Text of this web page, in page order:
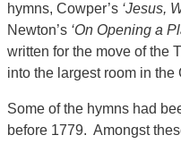
hymns, Cowper’s ‘Jesus,
Newton’s ‘On Opening a
written for the move of the
into the largest room in the
Some of the hymns had
before 1779. Amongst